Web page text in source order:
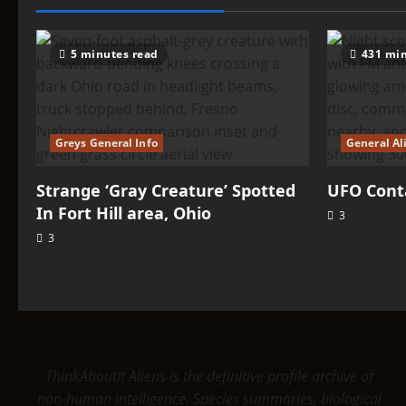
5 minutes read
Greys General Info
Strange ‘Gray Creature’ Spotted
In Fort Hill area, Ohio
3
431
General
UFO
3
ThinkAboutIt Aliens is the definitive profile archive of
non-human intelligence. Species summaries, biological